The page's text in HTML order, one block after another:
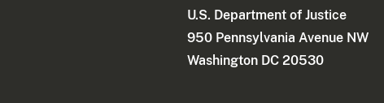
U.S. Department of Justice
950 Pennsylvania Avenue NW
Washington DC 20530